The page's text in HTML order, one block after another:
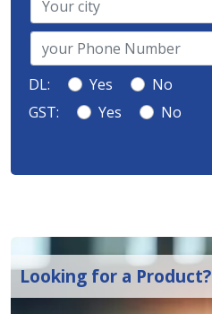
DL: Yes
No
GST:
Yes No
Looking for a Product?